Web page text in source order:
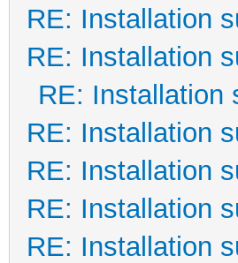
RE: Installation
RE: Installation
RE: Installation
RE: Installation
RE: Installation
RE: Installation
RE: Installation